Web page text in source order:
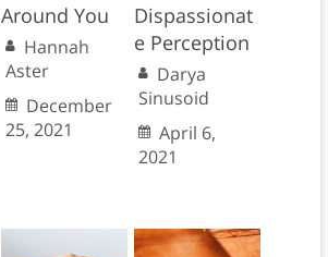
Around You
Hannah
Aster
December
25, 2021
Dispassionat
e Perception
Darya
Sinusoid
April 6,
2021